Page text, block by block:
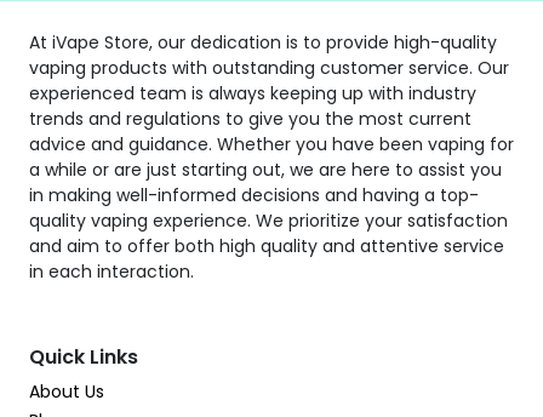
At iVape Store, our dedication is to provide high-quality
vaping products with outstanding customer service. Our
experienced team is always keeping up with industry
trends and regulations to give you the most current
advice and guidance. Whether you have been vaping for
a while or are just starting out, we are here to assist you
in making well-informed decisions and having a top-
quality vaping experience. We prioritize your satisfaction
and aim to offer both high quality and attentive service
in each interaction.
Quick Links
About Us